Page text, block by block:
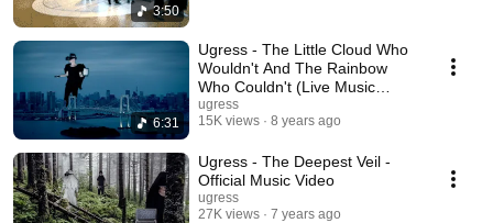
3:50
6:31
Ugress - The Little Cloud Who
Wouldn't And The Rainbow
Who Couldn't (Live Music
Video)
ugress
15K views
8 years ago
Ugress - The Deepest Veil -
Official Music Video
ugress
27K views
7 years ago